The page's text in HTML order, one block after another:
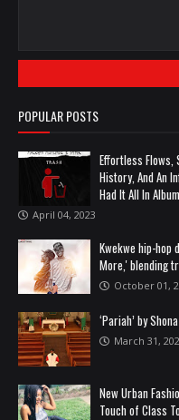
POPULAR POSTS
Effortless Flows,
History, And An
Had It All In
April 04, 2023
Kwekwe hip-hop
More,' blending
October 01,
‘Pariah’ by
March 31,
New Urban
Touch of Class